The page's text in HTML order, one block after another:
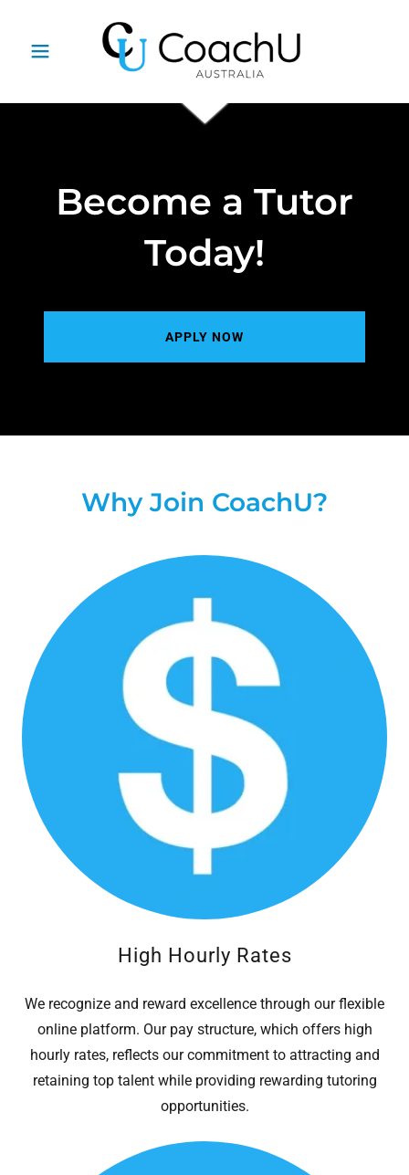
Become a Tutor
Today!
APPLY NOW
Why Join CoachU?
High Hourly Rates
We recognize and reward excellence through our flexible
online platform. Our pay structure, which offers high
hourly rates, reflects our commitment to attracting and
retaining top talent while providing rewarding tutoring
opportunities.